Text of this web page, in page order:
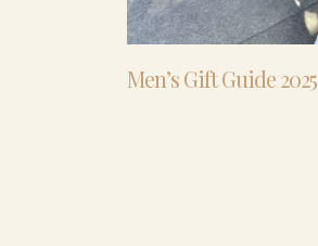
Men’s Gift Guide 2025